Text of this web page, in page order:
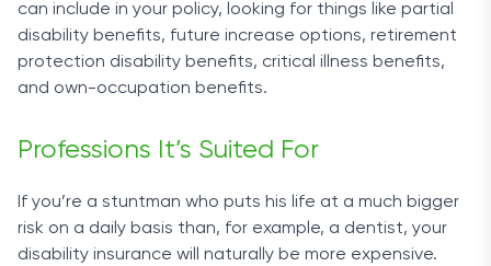
can include in your policy, looking for things like partial
disability benefits, future increase options, retirement
protection disability benefits, critical illness benefits,
and own-occupation benefits.
Professions It’s Suited For
If you’re a stuntman who puts his life at a much bigger
risk on a daily basis than, for example, a dentist, your
disability insurance will naturally be more expensive.